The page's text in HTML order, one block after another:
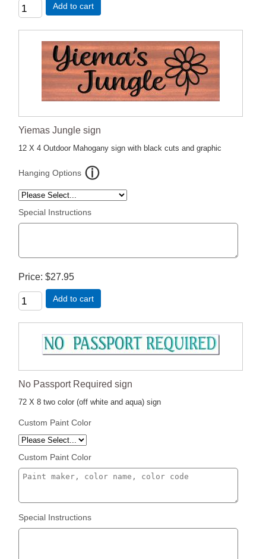
Add to cart
Yiemas Jungle sign
12 X 4 Outdoor Mahogany sign with black cuts and graphic
Hanging Options
Special Instructions
Price $27.95
Add to cart
No Passport Required sign
72 X 8 two color (off white and aqua) sign
Custom Paint Color
Custom Paint Color
Special Instructions